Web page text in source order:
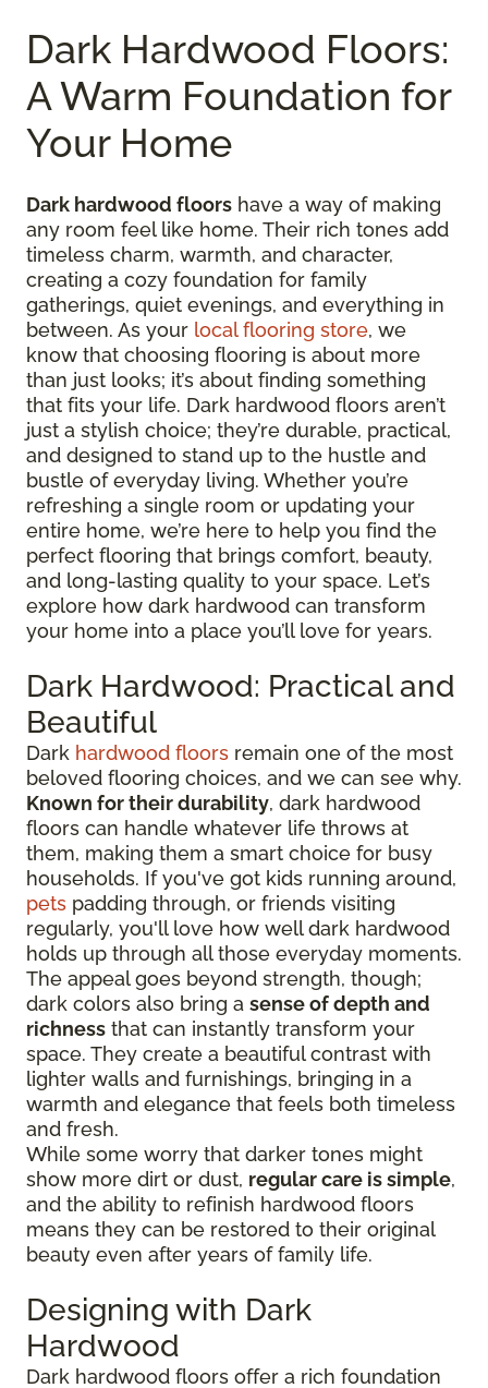
Dark Hardwood Floors:
A Warm Foundation for
Your Home
Dark hardwood floors have a way of making
any room feel like home. Their rich tones add
timeless charm, warmth, and character,
creating a cozy foundation for family
gatherings, quiet evenings, and everything in
between. As your local flooring store, we
know that choosing flooring is about more
than just looks; it’s about finding something
that fits your life. Dark hardwood floors aren’t
just a stylish choice; they’re durable, practical,
and designed to stand up to the hustle and
bustle of everyday living. Whether you’re
refreshing a single room or updating your
entire home, we’re here to help you find the
perfect flooring that brings comfort, beauty,
and long-lasting quality to your space. Let’s
explore how dark hardwood can transform
your home into a place you’ll love for years.
Dark Hardwood: Practical and
Beautiful
Dark hardwood floors remain one of the most
beloved flooring choices, and we can see why.
Known for their durability, dark hardwood
floors can handle whatever life throws at
them, making them a smart choice for busy
households. If you've got kids running around,
pets padding through, or friends visiting
regularly, you'll love how well dark hardwood
holds up through all those everyday moments.
The appeal goes beyond strength, though;
dark colors also bring a sense of depth and
richness that can instantly transform your
space. They create a beautiful contrast with
lighter walls and furnishings, bringing in a
warmth and elegance that feels both timeless
and fresh.
While some worry that darker tones might
show more dirt or dust, regular care is simple,
and the ability to refinish hardwood floors
means they can be restored to their original
beauty even after years of family life.
Designing with Dark
Hardwood
Dark hardwood floors offer a rich foundation